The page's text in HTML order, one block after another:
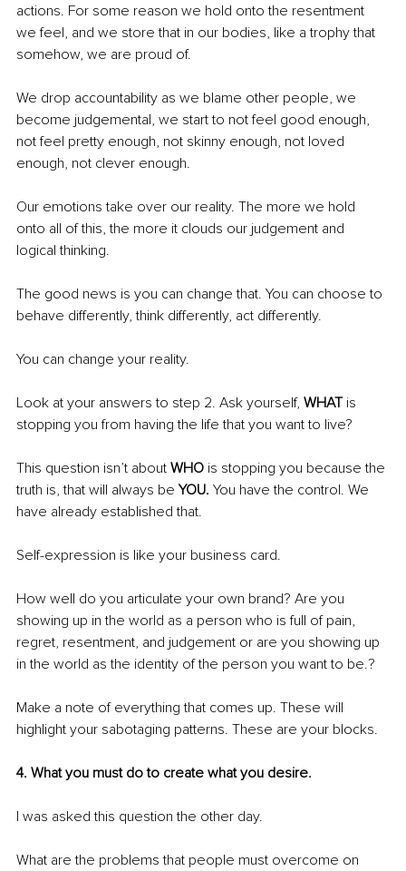
actions. For some reason we hold onto the resentment
we feel, and we store that in our bodies, like a trophy that
somehow, we are proud of.
We drop accountability as we blame other people, we
become judgemental, we start to not feel good enough,
not feel pretty enough, not skinny enough, not loved
enough, not clever enough.
Our emotions take over our reality. The more we hold
onto all of this, the more it clouds our judgement and
logical thinking.
The good news is you can change that. You can choose to
behave differently, think differently, act differently.
You can change your reality.
Look at your answers to step 2. Ask yourself, WHAT is
stopping you from having the life that you want to live?
This question isn’t about WHO is stopping you because the
truth is, that will always be YOU. You have the control. We
have already established that.
Self-expression is like your business card.
How well do you articulate your own brand? Are you
showing up in the world as a person who is full of pain,
regret, resentment, and judgement or are you showing up
in the world as the identity of the person you want to be.?
Make a note of everything that comes up. These will
highlight your sabotaging patterns. These are your blocks.
4. What you must do to create what you desire.
I was asked this question the other day.
What are the problems that people must overcome on